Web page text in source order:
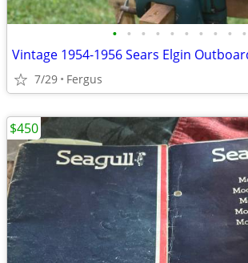
• • • • • • • • • •
Vintage 1954-1956 Sears Elgin
7/29 Fergus
$450